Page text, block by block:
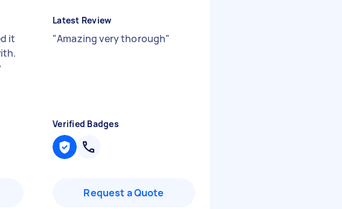
it
Latest Review
"Amazing very thorough"
Verified Badges
Request a Quote